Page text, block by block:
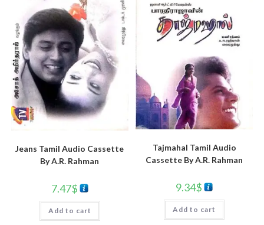
Jeans Tamil Audio Cassette
By A.R. Rahman
7.47$
Add to cart
Tajmahal Tamil Audio
Cassette By A.R. Rahman
9.34$
Add to cart